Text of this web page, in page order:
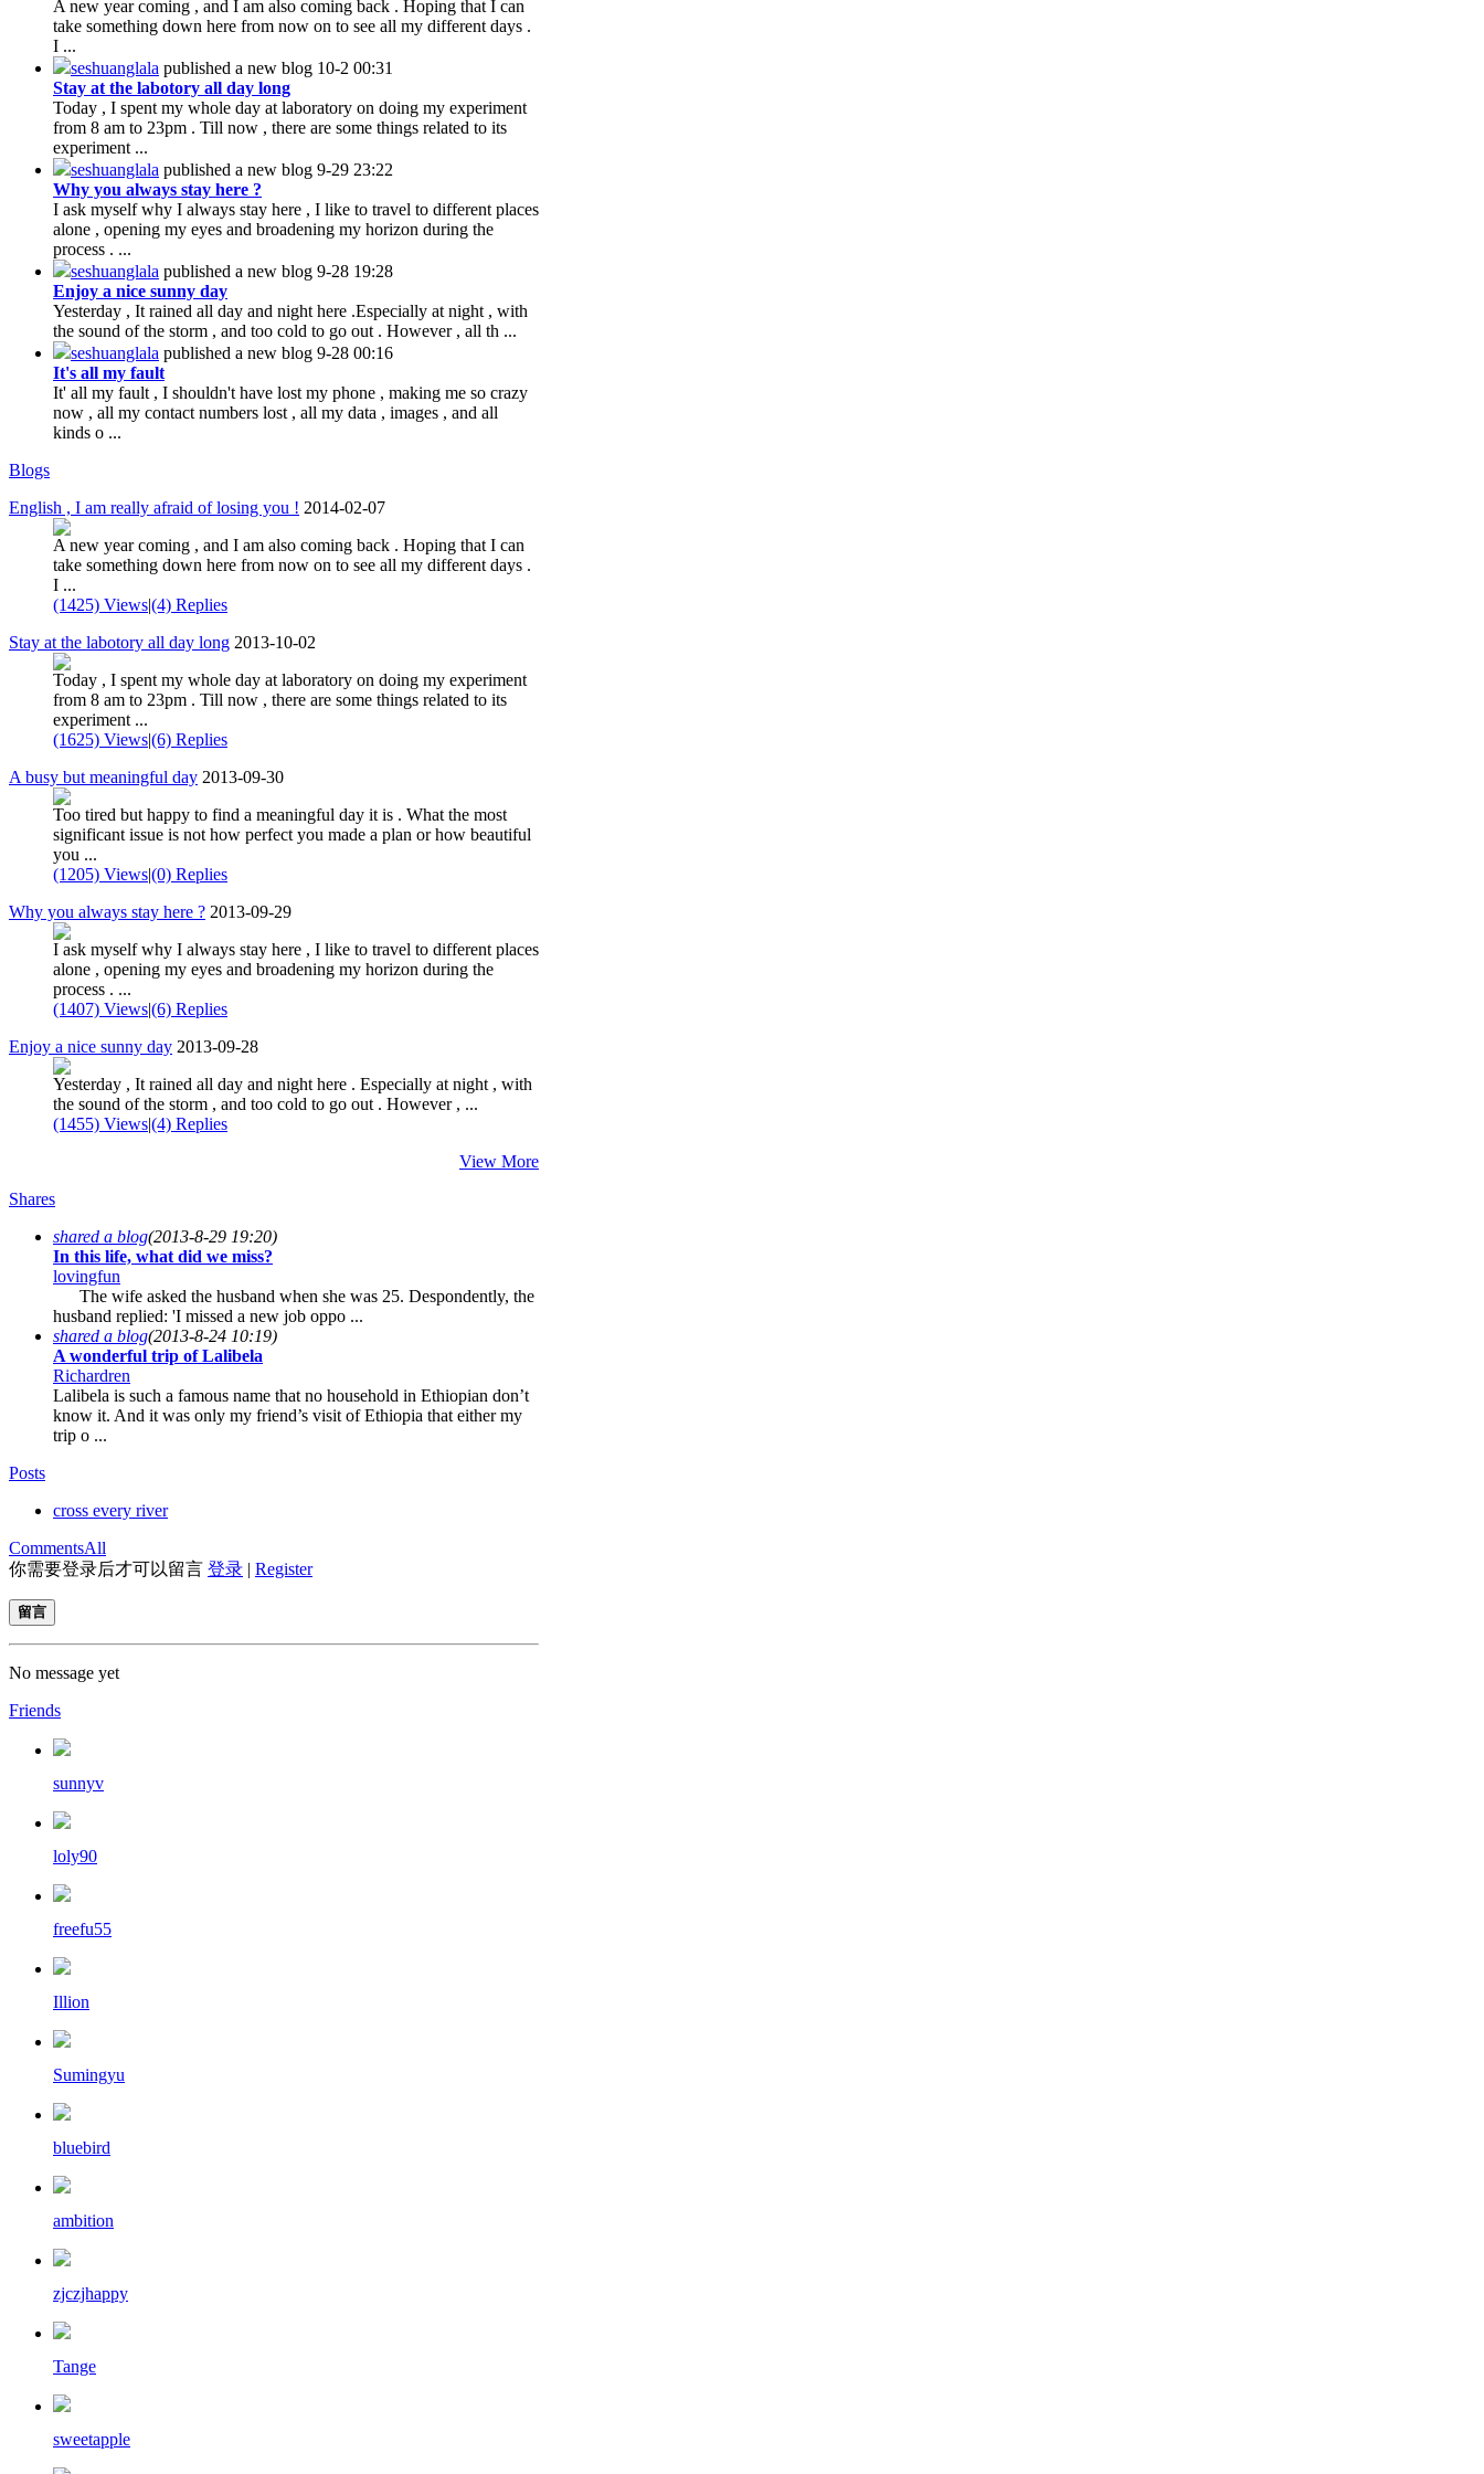
A new year coming , and I am also coming back . Hoping that I can
take something down here from now on to see all my different days .
I ...
seshuanglala published a new blog 10-2 00:31
Stay at the labotory all day long
Today , I spent my whole day at laboratory on doing my experiment
from 8 am to 23pm . Till now , there are some things related to its
experiment ...
seshuanglala published a new blog 9-29 23:22
Why you always stay here ?
I ask myself why I always stay here , I like to travel to different places
alone , opening my eyes and broadening my horizon during the
process . ...
seshuanglala published a new blog 9-28 19:28
Enjoy a nice sunny day
Yesterday , It rained all day and night here .Especially at night , with
the sound of the storm , and too cold to go out . However , all th ...
seshuanglala published a new blog 9-28 00:16
It's all my fault
It' all my fault , I shouldn't have lost my phone , making me so crazy
now , all my contact numbers lost , all my data , images , and all
kinds o ...
Blogs
English , I am really afraid of losing you ! 2014-02-07
A new year coming , and I am also coming back . Hoping that I can
take something down here from now on to see all my different days .
I ...
(1425) Views|(4) Replies
Stay at the labotory all day long 2013-10-02
Today , I spent my whole day at laboratory on doing my experiment
from 8 am to 23pm . Till now , there are some things related to its
experiment ...
(1625) Views|(6) Replies
A busy but meaningful day 2013-09-30
Too tired but happy to find a meaningful day it is . What the most
significant issue is not how perfect you made a plan or how beautiful
you ...
(1205) Views|(0) Replies
Why you always stay here ? 2013-09-29
I ask myself why I always stay here , I like to travel to different places
alone , opening my eyes and broadening my horizon during the
process . ...
(1407) Views|(6) Replies
Enjoy a nice sunny day 2013-09-28
Yesterday , It rained all day and night here . Especially at night , with
the sound of the storm , and too cold to go out . However , ...
(1455) Views|(4) Replies
View More
Shares
shared a blog(2013-8-29 19:20)
In this life, what did we miss?
lovingfun
The wife asked the husband when she was 25. Despondently, the
husband replied: 'I missed a new job oppo ...
shared a blog(2013-8-24 10:19)
A wonderful trip of Lalibela
Richardren
Lalibela is such a famous name that no household in Ethiopian don’t
know it. And it was only my friend’s visit of Ethiopia that either my
trip o ...
Posts
cross every river
CommentsAll
你需要登录后才可以留言 登录 | Register
留言
No message yet
Friends
sunnyv
loly90
freefu55
Illion
Sumingyu
bluebird
ambition
zjczjhappy
Tange
sweetapple